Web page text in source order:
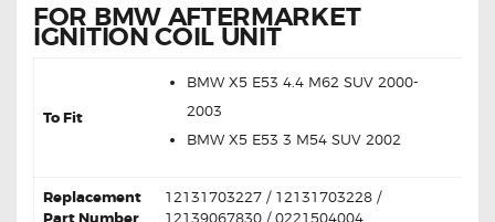
FOR BMW AFTERMARKET
IGNITION COIL UNIT
To Fit
BMWX5 E53 4.4 M62 SUV2000-
2003
BMW X5 E53 3 M54 SUV2002
Replacement
12131703227 / 12131703228 /
12139067830 / 0221504004